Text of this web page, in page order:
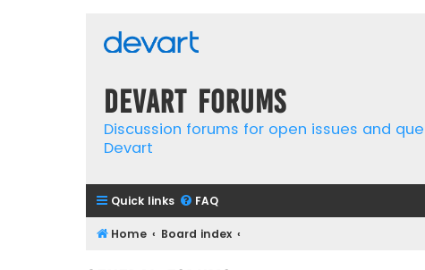
Devart Forums
Discussion forums for open issues and
Devart
Quick links FAQ
Home Board index